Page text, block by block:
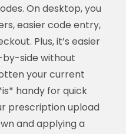
On desktop, you
easier code entry,
Plus, it’s easier
side without
your current
handy for quick
prescription upload
and applying a